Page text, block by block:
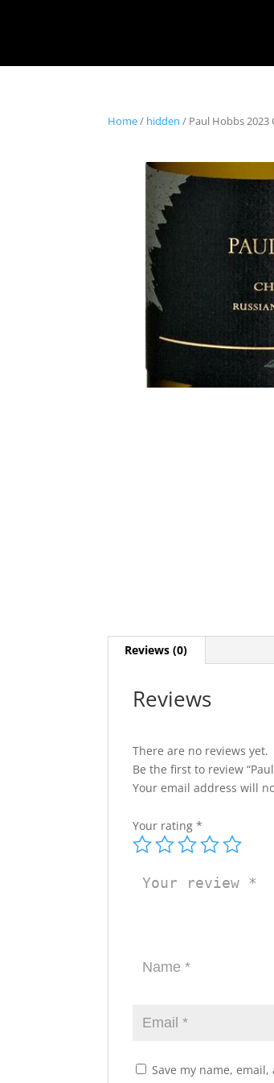
Home/ hidden / Paul Hobbs 2023
Reviews (0)
Reviews
There are no reviews yet.
Be the first to review
Your email address will
Your rating*
Save my name,